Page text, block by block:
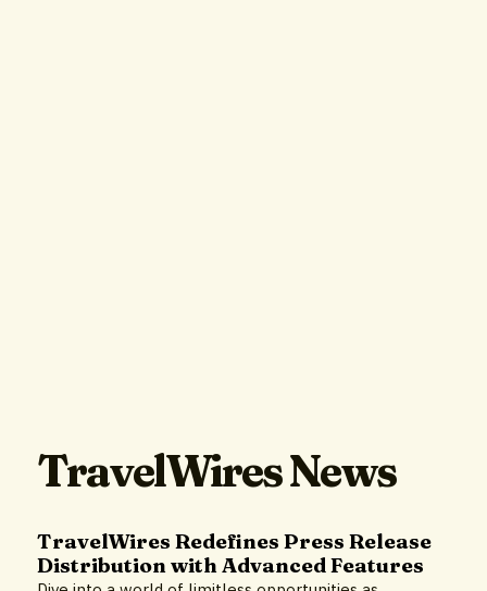
TravelWires News
TravelWires Redefines Press Release
Distribution with Advanced Features